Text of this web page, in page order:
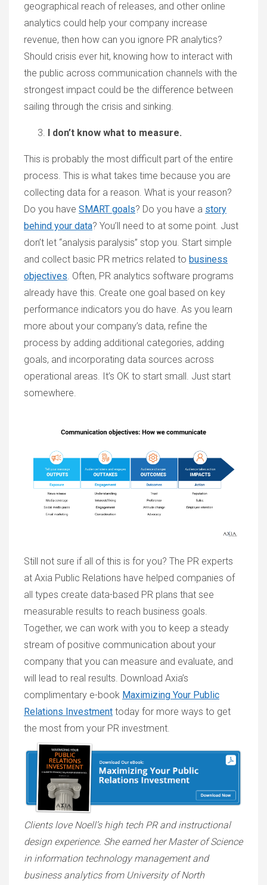
geographical reach of releases, and other online
analytics could help your company increase
revenue, then how can you ignore PR analytics?
Should crisis ever hit, knowing how to interact with
the public across communication channels with the
strongest impact could be the difference between
sailing through the crisis and sinking.
I don’t know what to measure.
This is probably the most difficult part of the entire
process. This is what takes time because you are
collecting data for a reason. What is your reason?
Do you have SMART goals? Do you have a story
behind your data? You’ll need to at some point. Just
don’t let “analysis paralysis” stop you. Start simple
and collect basic PR metrics related to business
objectives. Often, PR analytics software programs
already have this. Create one goal based on key
performance indicators you do have. As you learn
more about your company’s data, refine the
process by adding additional categories, adding
goals, and incorporating data sources across
operational areas. It’s OK to start small. Just start
somewhere.
Still not sure if all of this is for you? The PR experts
at Axia Public Relations have helped companies of
all types create data-based PR plans that see
measurable results to reach business goals.
Together, we can work with you to keep a steady
stream of positive communication about your
company that you can measure and evaluate, and
will lead to real results. Download Axia’s
complimentary e-book Maximizing Your Public
Relations Investment today for more ways to get
the most from your PR investment.
Clients love Noell’s high tech PR and instructional
design experience. She earned her Master of Science
in information technology management and
business analytics from University of North